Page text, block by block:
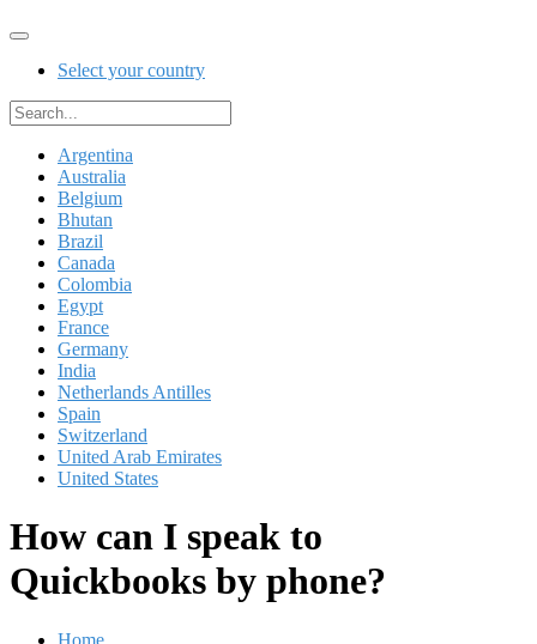
Select your country
Argentina
Australia
Belgium
Bhutan
Brazil
Canada
Colombia
Egypt
France
Germany
India
Netherlands Antilles
Spain
Switzerland
United Arab Emirates
United States
How can I speak to
Quickbooks by phone?
Home